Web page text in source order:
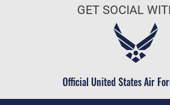
Military One Source
Telephone Directory
Air Force Careers
Civilian Service
GET SOCIAL
Official United States Air